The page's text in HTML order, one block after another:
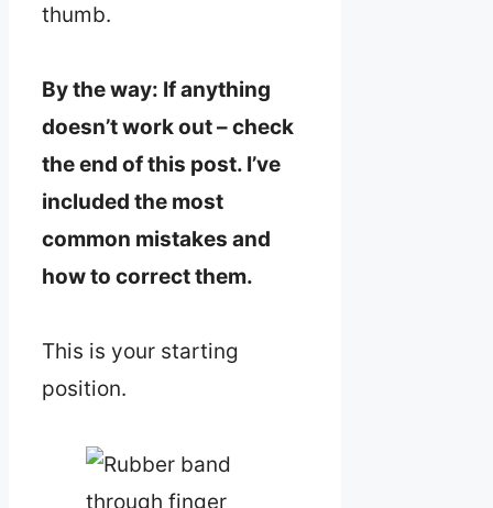
thumb.
By the way: If anything
doesn’t work out – check
the end of this post. I’ve
included the most
common mistakes and
how to correct them.
This is your starting
position.